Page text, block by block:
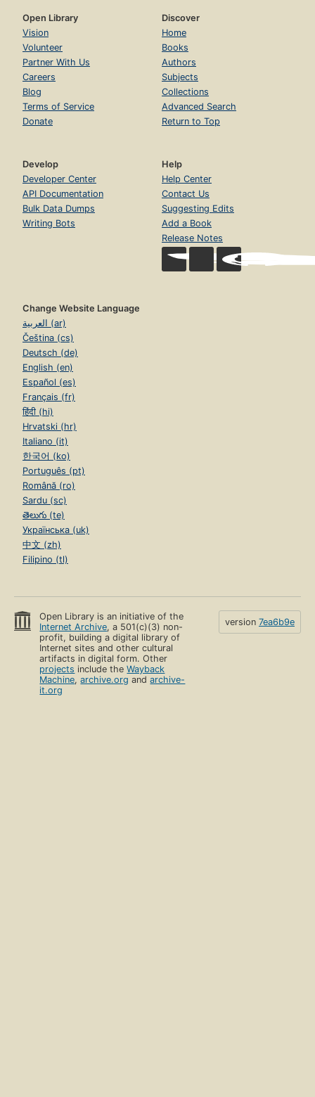
Open Library
Vision
Volunteer
Partner With Us
Careers
Blog
Terms of Service
Donate
Discover
Home
Books
Authors
Subjects
Collections
Advanced Search
Return to Top
Develop
Developer Center
API Documentation
Bulk Data Dumps
Writing Bots
Help
Help Center
Contact Us
Suggesting Edits
Add a Book
Release Notes
Change Website Language
العربية (ar)
Čeština (cs)
Deutsch (de)
English (en)
Español (es)
Français (fr)
हिंदी (hi)
Hrvatski (hr)
Italiano (it)
한국어 (ko)
Português (pt)
Română (ro)
Sardu (sc)
తెలుగు (te)
Українська (uk)
中文 (zh)
Filipino (tl)
Open Library is an initiative of the
Internet Archive, a 501(c)(3) non-
profit, building a digital library of
Internet sites and other cultural
artifacts in digital form. Other
projects include theWayback
Machine,archive.org andarchive-
it.org
version 7ea6b9e